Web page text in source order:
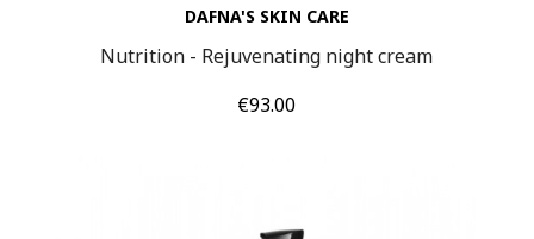
DAFNA'S SKIN CARE
Nutrition - Rejuvenating night cream
Price
€93.00